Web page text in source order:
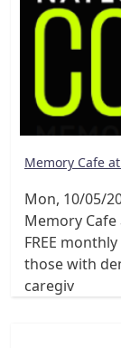
Memory Cafe
Mon, 10/05/
Memory
FREE
those with
caregiv